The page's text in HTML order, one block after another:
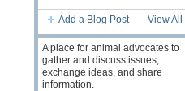
Add a Blog Post View All
A place for animal advocates to
gather and discuss issues,
exchange ideas, and share
information.